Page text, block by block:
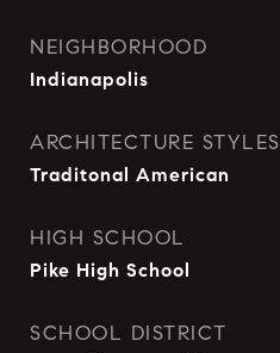
NEIGHBORHOOD
Indianapolis
ARCHITECTURE STYLES
Traditonal American
HIGH SCHOOL
Pike High School
SCHOOL DISTRICT